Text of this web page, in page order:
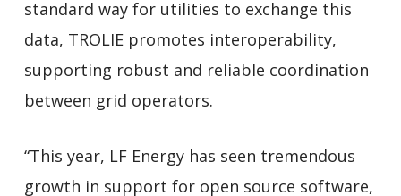
standard way for utilities to exchange this
data, TROLIE promotes interoperability,
supporting robust and reliable coordination
between grid operators.
“This year, LF Energy has seen tremendous
growth in support for open source software,